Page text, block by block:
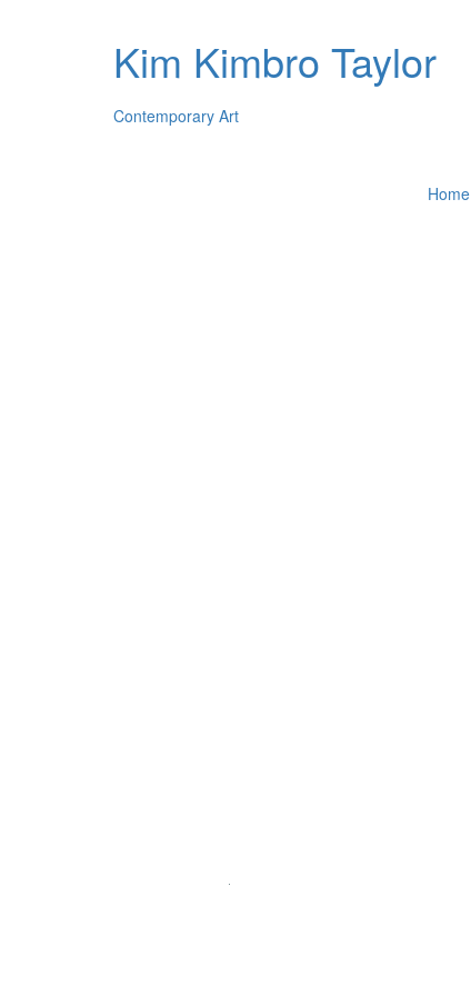
Kim Kimbro Taylor
Contemporary Art
Home